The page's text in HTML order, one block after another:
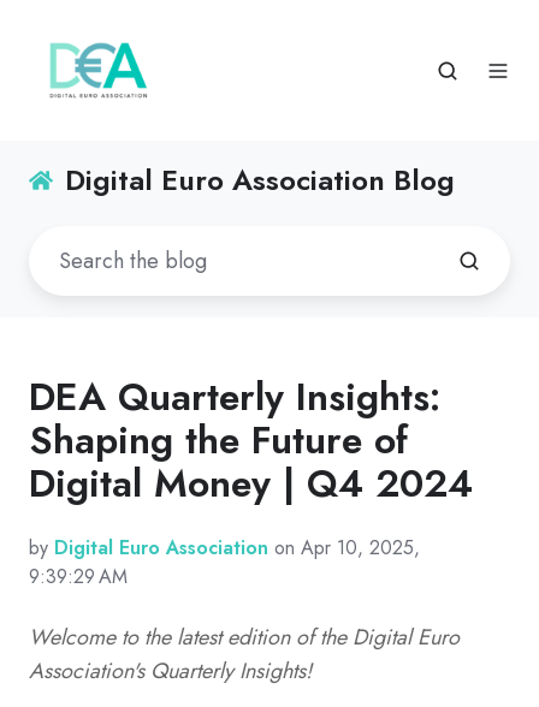
Digital Euro Association Blog
DEA Quarterly Insights:
Shaping the Future of
Digital Money | Q4 2024
by Digital Euro Association on Apr 10, 2025,
9:39:29 AM
Welcome to the latest edition of the Digital Euro
Association's Quarterly Insights!